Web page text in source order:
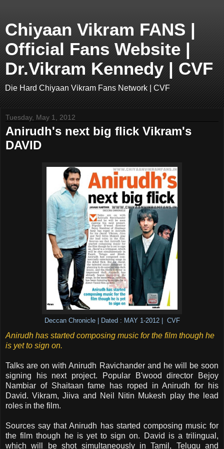
Chiyaan Vikram FANS |
Official Fans Website |
Dr.Vikram Kennedy | CVF
Die Hard Chiyaan Vikram Fans Network | CVF
Tuesday, May 1, 2012
Anirudh's next big flick Vikram's
DAVID
Deccan Chronicle | Dated : MAY 1-2012 | CVF
Anirudh has started composing music for the film though he
is yet to sign on.
Talks are on with Anirudh Ravichander and he will be soon
signing his next project. Popular B'wood director Bejoy
Nambiar of Shaitaan fame has roped in Anirudh for his
David. Vikram, Jiiva and Neil Nitin Mukesh play the lead
roles in the film.
Sources say that Anirudh has started composing music for
the film though he is yet to sign on. David is a trilingual,
which will be shot simultaneously in Tamil, Telugu and